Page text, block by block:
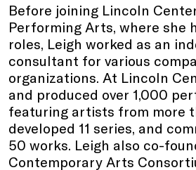
Before joining Lincoln
Performing Arts, where she
roles, Leigh worked as an
consultant for various
organizations. At Lincoln
and produced over 1,000
featuring artists from more
developed 11 series, and
50 works. Leigh also co-
Contemporary Arts